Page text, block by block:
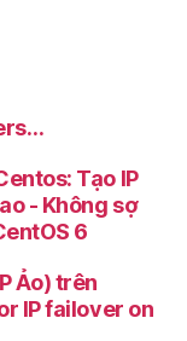
Tạo IP
- Không sợ
6
Ảo) trên
IP failover on